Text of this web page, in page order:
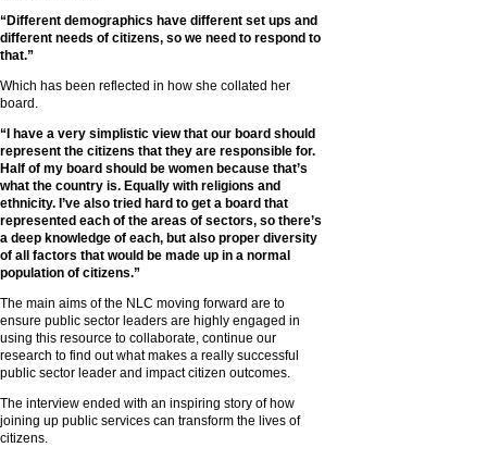
“Different demographics have different set ups and
different needs of citizens, so we need to respond to
that.”
Which has been reflected in how she collated her
board.
“I have a very simplistic view that our board should
represent the citizens that they are responsible for.
Half of my board should be women because that’s
what the country is. Equally with religions and
ethnicity. I’ve also tried hard to get a board that
represented each of the areas of sectors, so there’s
a deep knowledge of each, but also proper diversity
of all factors that would be made up in a normal
population of citizens.”
The main aims of the NLC moving forward are to
ensure public sector leaders are highly engaged in
using this resource to collaborate, continue our
research to find out what makes a really successful
public sector leader and impact citizen outcomes.
The interview ended with an inspiring story of how
joining up public services can transform the lives of
citizens.